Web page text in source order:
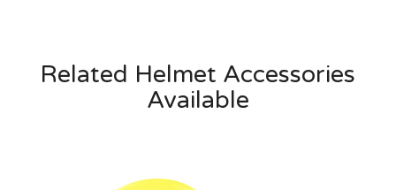
Related Helmet Accessories
Available